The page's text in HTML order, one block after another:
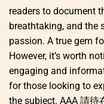
readers to document
breathtaking, and the
passion. A true gem
However, it’s worth
engaging and
for those looking to
the subject. AAA 請